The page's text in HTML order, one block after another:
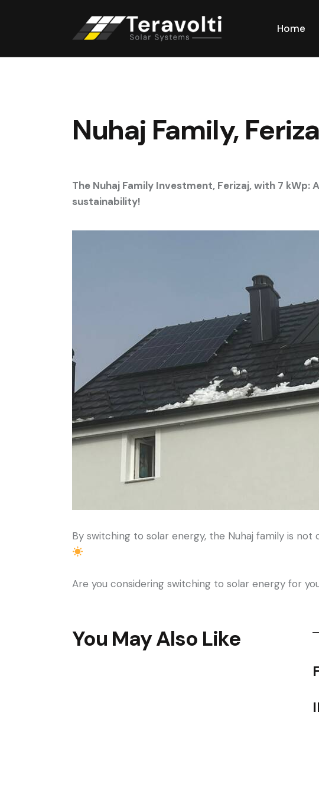
Home
Nuhaj Family,
The Nuhaj Family Investment, Ferizaj, with 7
sustainability!
By switching to solar energy, the Nuhaj family is
Are you considering switching to solar energy for
You May Also Like